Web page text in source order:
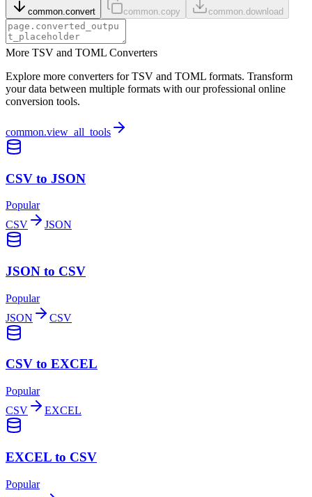
common.convert common.copy common.download
More TSV and TOML Converters
Explore more converters for TSV and TOML formats. Transform
your data between multiple formats with our professional online
conversion tools.
common.view_all_tools
CSV to JSON
Popular
CSV
JSON
JSON to CSV
Popular
JSON
CSV
CSV to EXCEL
Popular
CSV
EXCEL
EXCEL to CSV
Popular